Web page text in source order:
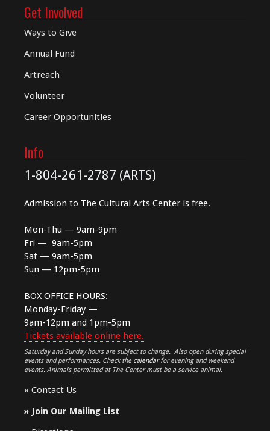
Get Involved
Ways to Give
Annual Fund
Artreach
Volunteer
Career Opportunities
Info
1-804-261-2787 (ARTS)
Admission to The Cultural Arts Center is free.
Mon-Thu — 9am-9pm
Fri — 9am-5pm
Sat — 9am-5pm
Sun — 12pm-5pm
BOX OFFICE HOURS:
Monday-Friday —
9am-12pm and 1pm-5pm
Tickets available online here.
Saturday and Sunday hours are subject to change. Also open during special
events and performances. Check the calendarfor evening and weekend
events. Animals permitted at The Center must be a service animal.
» Contact Us
» Join Our Mailing List